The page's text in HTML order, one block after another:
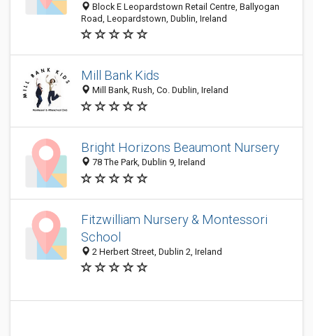
Block E Leopardstown Retail Centre, Ballyogan
Road, Leopardstown, Dublin, Ireland
Mill Bank Kids
Mill Bank, Rush, Co. Dublin, Ireland
Bright Horizons Beaumont Nursery
78 The Park, Dublin 9, Ireland
Fitzwilliam Nursery & Montessori
School
2 Herbert Street, Dublin 2, Ireland